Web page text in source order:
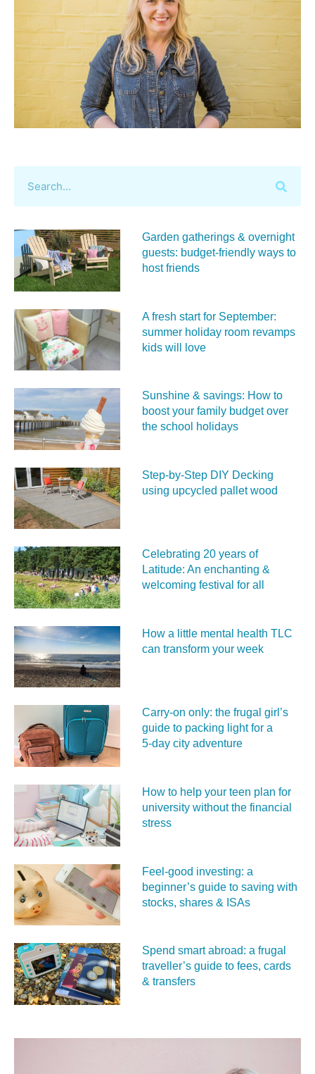
Garden gatherings & overnight
guests: budget-friendly ways to
host friends
A fresh start for September:
summer holiday room revamps
kids will love
Sunshine & savings: How to
boost your family budget over
the school holidays
Step-by-Step DIY Decking
using upcycled pallet wood
Celebrating 20 years of
Latitude: An enchanting &
welcoming festival for all
How a little mental health TLC
can transform your week
Carry‑on only: the frugal girl’s
guide to packing light for a
5‑day city adventure
How to help your teen plan for
university without the financial
stress
Feel‑good investing: a
beginner’s guide to saving with
stocks, shares & ISAs
Spend smart abroad: a frugal
traveller’s guide to fees, cards
& transfers